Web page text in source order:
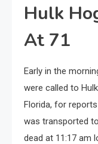
Hulk
At 71
Early in the
were called to
Florida, for
was transported
dead at 11:17 am